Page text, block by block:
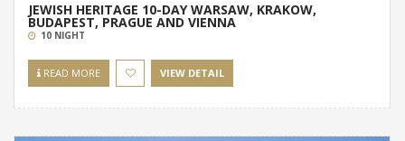
JEWISH HERITAGE 10-DAY WARSAW, KRAKOW,
BUDAPEST, PRAGUE AND VIENNA
10 NIGHT
READ MORE VIEW DETAIL